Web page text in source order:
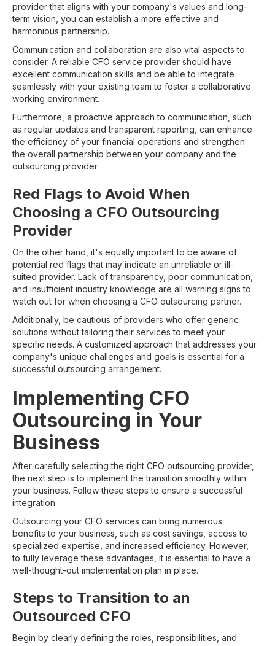
provider that aligns with your company's values and long-
term vision, you can establish a more effective and
harmonious partnership.
Communication and collaboration are also vital aspects to
consider. A reliable CFO service provider should have
excellent communication skills and be able to integrate
seamlessly with your existing team to foster a collaborative
working environment.
Furthermore, a proactive approach to communication, such
as regular updates and transparent reporting, can enhance
the efficiency of your financial operations and strengthen
the overall partnership between your company and the
outsourcing provider.
Red Flags to Avoid When
Choosing a CFO Outsourcing
Provider
On the other hand, it's equally important to be aware of
potential red flags that may indicate an unreliable or ill-
suited provider. Lack of transparency, poor communication,
and insufficient industry knowledge are all warning signs to
watch out for when choosing a CFO outsourcing partner.
Additionally, be cautious of providers who offer generic
solutions without tailoring their services to meet your
specific needs. A customized approach that addresses your
company's unique challenges and goals is essential for a
successful outsourcing arrangement.
Implementing CFO
Outsourcing in Your
Business
After carefully selecting the right CFO outsourcing provider,
the next step is to implement the transition smoothly within
your business. Follow these steps to ensure a successful
integration.
Outsourcing your CFO services can bring numerous
benefits to your business, such as cost savings, access to
specialized expertise, and increased efficiency. However,
to fully leverage these advantages, it is essential to have a
well-thought-out implementation plan in place.
Steps to Transition to an
Outsourced CFO
Begin by clearly defining the roles, responsibilities, and